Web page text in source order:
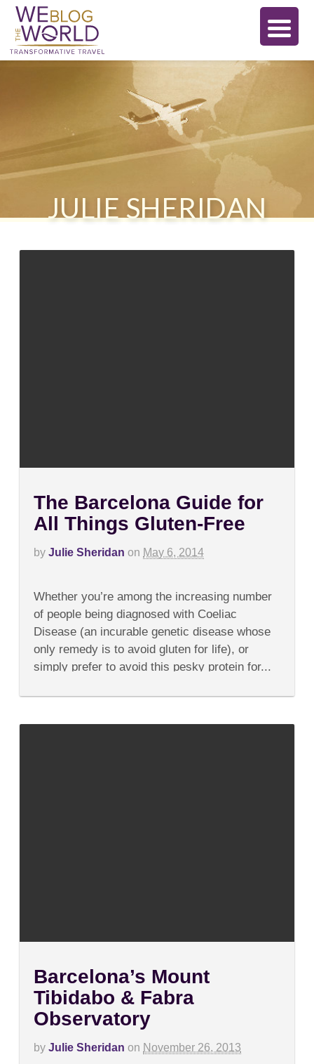
JULIE SHERIDAN
The Barcelona Guide for
All Things Gluten-Free
by Julie Sheridan on May 6, 2014
Barcelona
Guide
All
Things
Free
Whether you’re among the increasing number
of people being diagnosed with Coeliac
Disease (an incurable genetic disease whose
only remedy is to avoid gluten for life), or
simply prefer to avoid this pesky protein for...
Barcelona’s Mount
Tibidabo & Fabra
Observatory
by Julie Sheridan on November 26, 2013